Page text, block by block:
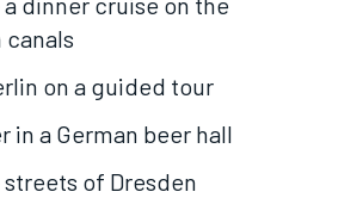
on a guided tour
in a German beer hall
of Dresden